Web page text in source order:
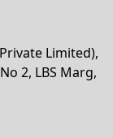
Limited),
2, LBS Marg,